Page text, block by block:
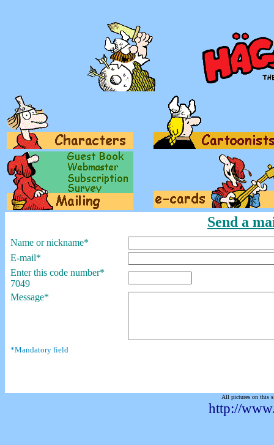
Send a
Name or nickname*
E-mail*
Enter this code number*
7049
Message*
*Mandatory field
All pictures on this
http://